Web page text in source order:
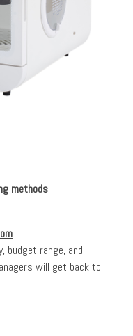
methods:
budget range, and
will get back to